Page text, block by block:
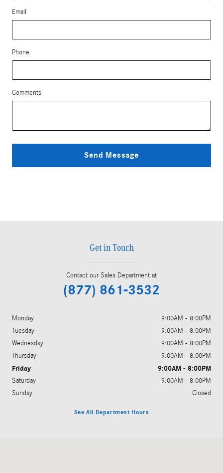
Email
Phone
Comments
Send Message
Get in Touch
Contact our Sales Department at
(877) 861-3532
Monday
9:00AM - 8:00PM
Tuesday
9:00AM - 8:00PM
Wednesday
9:00AM - 8:00PM
Thursday
9:00AM - 8:00PM
Friday 9:00AM - 8:00PM
Saturday
9:00AM - 8:00PM
Sunday
Closed
See All Department Hours